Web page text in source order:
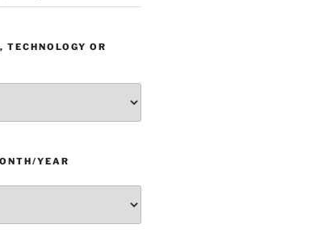
TECHNOLOGY OR
YEAR